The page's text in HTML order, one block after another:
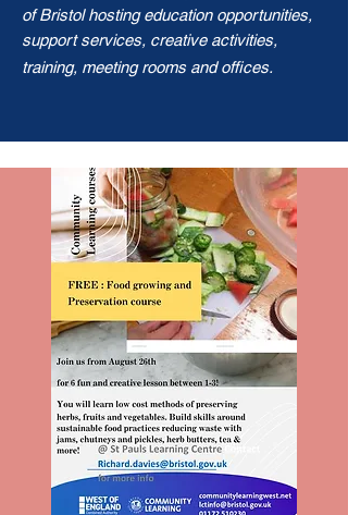
of Bristol hosting education opportunities,
support services, creative activities,
training, meeting rooms and offices.